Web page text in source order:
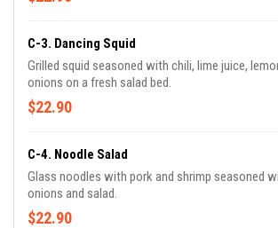
C-3. Dancing Squid
Grilled squid seasoned with chili, lime juice,
onions on a fresh salad bed.
$22.90
C-4. Noodle Salad
Glass noodles with pork and shrimp seasoned
onions and salad.
$22.90